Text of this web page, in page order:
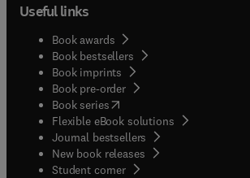
Useful links
Book awards
Book bestsellers
Book imprints
Book pre-order
Book series(opens in new tab/window
Flexible eBook solutions
Journal bestsellers
New book releases
Student corner( opens in new tab/window